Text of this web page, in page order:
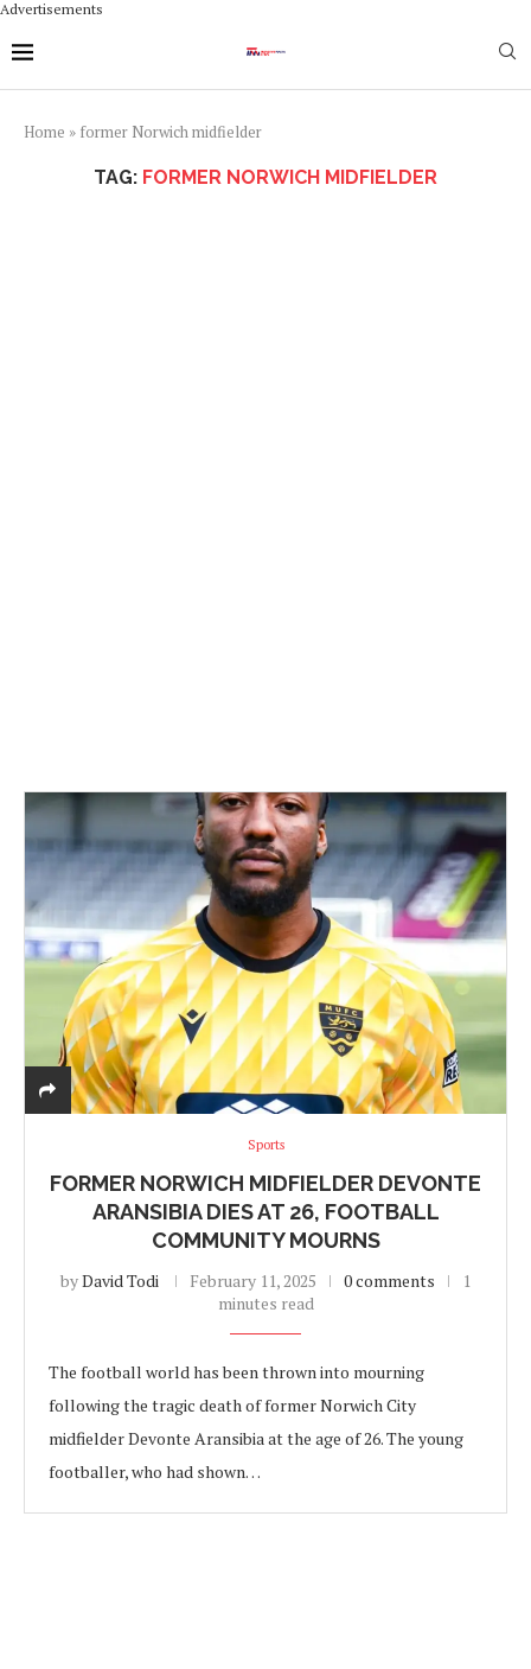
Advertisements
Home » former Norwich midfielder
TAG: FORMER NORWICH MIDFIELDER
Sports
FORMER NORWICH MIDFIELDER DEVONTE
ARANSIBIA DIES AT 26, FOOTBALL
COMMUNITY MOURNS
byDavid Todi February 11, 2025 0 comments
1
minutes read
The football world has been thrown into mourning
following the tragic death of former Norwich City
midfielder Devonte Aransibia at the age of 26. The young
footballer, who had shown…